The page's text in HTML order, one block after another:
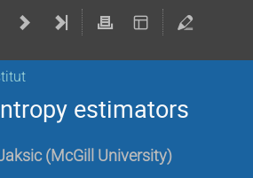
estimators
(McGill University)